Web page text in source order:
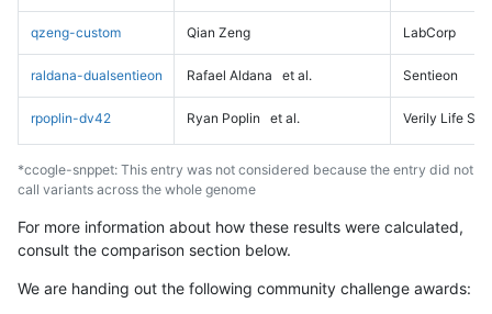
qzeng-custom Qian Zeng LabCorp
raldana-dualsentieon Rafael Aldana et al. Sentieon
rpoplin-dv42 Ryan Poplin et al. Verily Life
*ccogle-snppet: This entry was not considered because the entry did not
call variants across the whole genome
For more information about how these results were calculated,
consult the comparison section below.
We are handing out the following community challenge awards: